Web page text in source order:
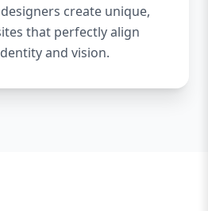
create unique,
that perfectly align
and vision.